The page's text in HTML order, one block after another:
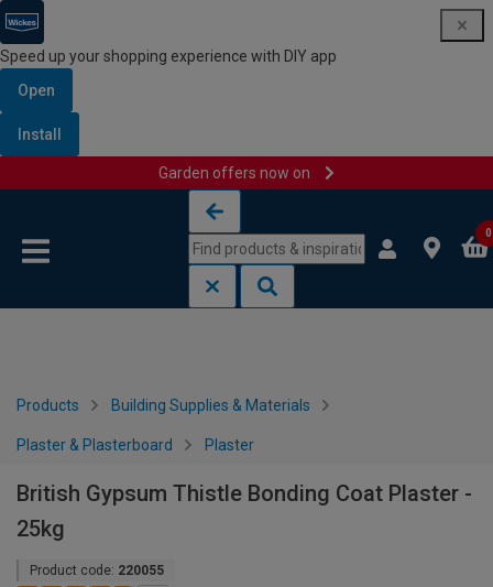
Speed up your shopping experience with DIY app
Open
Install
Garden offers now on
0
Products Building Supplies & Materials
Plaster & Plasterboard Plaster
British Gypsum Thistle Bonding Coat Plaster -
25kg
Product code: 220055